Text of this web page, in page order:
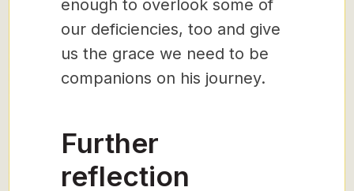
enough to overlook some of
our deficiencies, too and give
us the grace we need to be
companions on his journey.
Further
reflection